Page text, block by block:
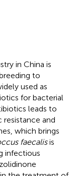
in China is
to
used as
for bacterial
leads to
and
which brings
faecalisis
infectious